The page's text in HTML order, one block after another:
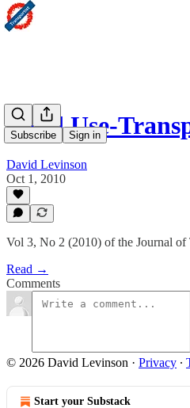
Subscribe Sign in
Land Use-
David Levinson
Oct 1, 2010
Vol 3, No 2 (2010) of the Journal of
Read →
Comments
© 2026 David Levinson · Privacy ∙
Start your Substack